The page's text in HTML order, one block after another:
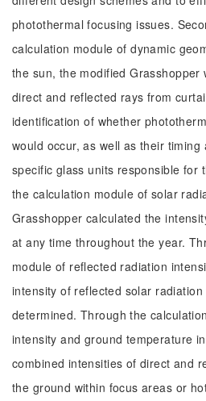
photothermal focusing issues.
calculation module of dynamic
the sun, the modified Grasshopper
direct and reflected rays from
identification of whether
would occur, as well as their
specific glass units responsible for
the calculation module of solar
Grasshopper calculated the
at any time throughout the year.
module of reflected radiation
intensity of reflected solar
determined. Through the
intensity and ground temperature
combined intensities of direct and
the ground within focus areas or